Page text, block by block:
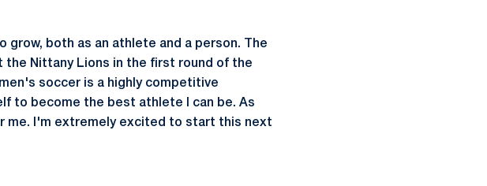
both as an athlete and a person. The
the Nittany Lions in the first round of the
soccer is a highly competitive
to become the best athlete I can be. As
me. I'm extremely excited to start this next